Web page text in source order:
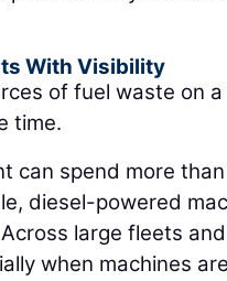
With Visibility
of fuel waste on
time.
can spend more
diesel-powered
large fleets
when machines